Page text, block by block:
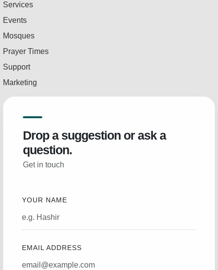
Services
Events
Mosques
Prayer Times
Support
Marketing
Drop a suggestion or ask a
question.
Get in touch
YOUR NAME
EMAIL ADDRESS